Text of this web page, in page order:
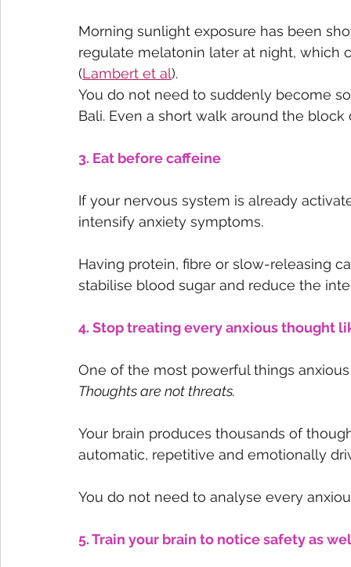
Morning sunlight exposure has been
regulate melatonin later at night,
(Lambert et al).
You do not need to suddenly become
Bali. Even a short walk around the block
3. Eat before caffeine
If your nervous system is already
intensify anxiety symptoms.
Having protein, fibre or slow-releasing
stabilise blood sugar and reduce the
4. Stop treating every anxious thought
One of the most powerful things
Thoughts are not threats.
Your brain produces thousands of
automatic, repetitive and emotionally
You do not need to analyse every
5. Train your brain to notice safety as